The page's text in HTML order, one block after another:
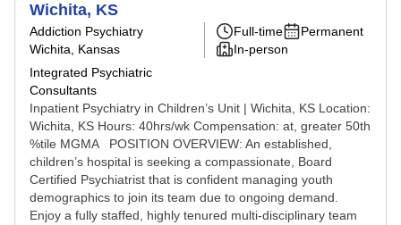
Wichita, KS
Addiction Psychiatry
Wichita, Kansas
Integrated Psychiatric
Consultants
Full-time
Permanent
In-person
Inpatient Psychiatry in Children’s Unit | Wichita, KS Location:
Wichita, KS Hours: 40hrs/wk Compensation: at, greater 50th
%tile MGMA POSITION OVERVIEW: An established,
children’s hospital is seeking a compassionate, Board
Certified Psychiatrist that is confident managing youth
demographics to join its team due to ongoing demand.
Enjoy a fully staffed, highly tenured multi-disciplinary team